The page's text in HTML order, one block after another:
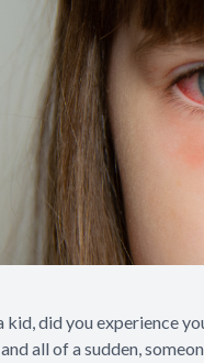
kid, did you experience
all of a sudden,